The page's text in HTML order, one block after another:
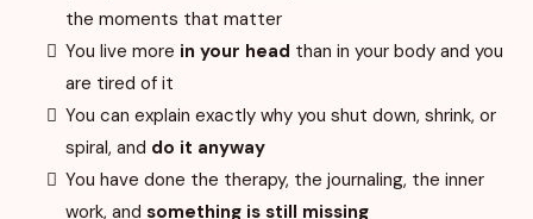
the moments that matter
You live more in your head than in your body and you
are tired of it
You can explain exactly why you shut down, shrink, or
spiral, and do it anyway
You have done the therapy, the journaling, the inner
work, and something is still missing